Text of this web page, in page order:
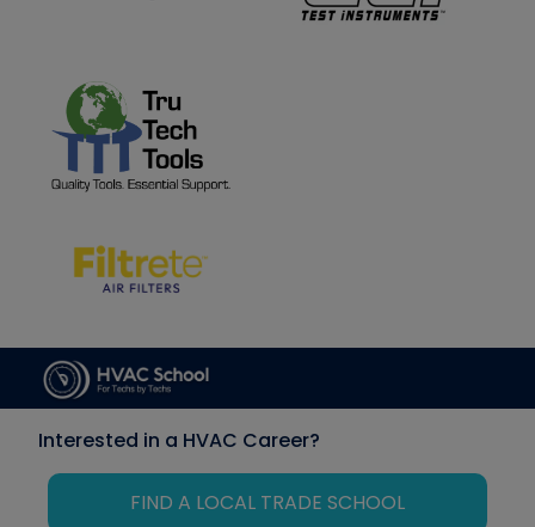
Interested in a HVAC Career?
FIND A LOCAL TRADE SCHOOL